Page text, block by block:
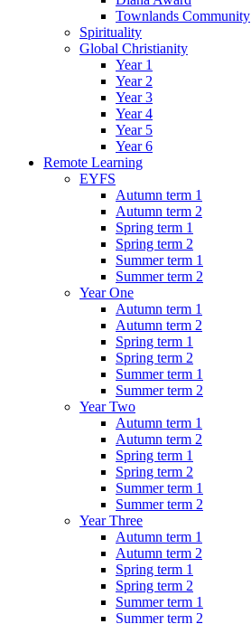
Townlands Community
Spirituality
Global Christianity
Year 1
Year 2
Year 3
Year 4
Year 5
Year 6
Remote Learning
EYFS
Autumn term 1
Autumn term 2
Spring term 1
Spring term 2
Summer term 1
Summer term 2
Year One
Autumn term 1
Autumn term 2
Spring term 1
Spring term 2
Summer term 1
Summer term 2
Year Two
Autumn term 1
Autumn term 2
Spring term 1
Spring term 2
Summer term 1
Summer term 2
Year Three
Autumn term 1
Autumn term 2
Spring term 1
Spring term 2
Summer term 1
Summer term 2